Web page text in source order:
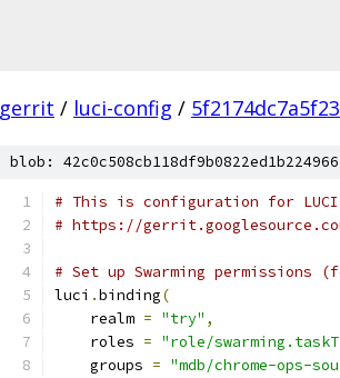
gerrit / luci-config /
blob:
# This is configuration for
# https://
# Set up Swarming permissions
luci .binding(
    realm
= "try" ,
    roles
= "role/
    groups
= "mdb/chrome-ops-